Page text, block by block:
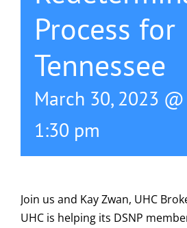
615-772-0019
Process for
Tennessee
March 30, 2023
1:30 pm
Join us and Kay Zwan, UHC
UHC is helping its DSNP